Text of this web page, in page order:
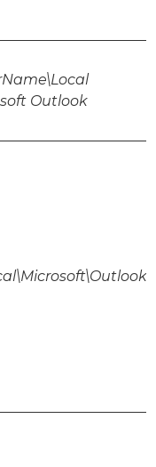
Outlook